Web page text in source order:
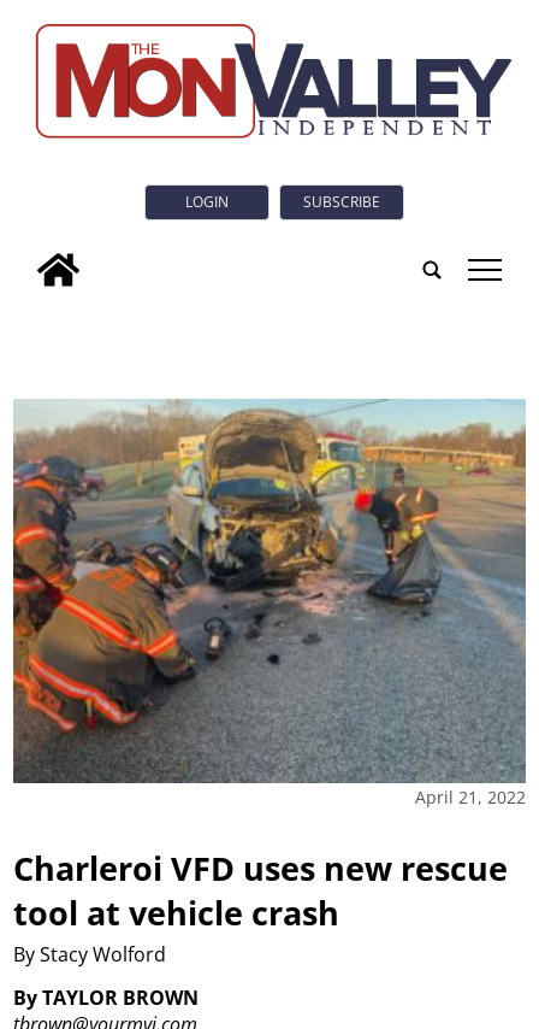
LOGIN SUBSCRIBE
tap
April 21, 2022
Charleroi VFD uses new rescue
tool at vehicle crash
By Stacy Wolford
By TAYLOR BROWN